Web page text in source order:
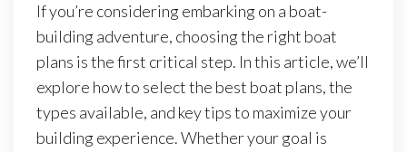
If you’re considering embarking on a boat-
building adventure, choosing the right boat
plans is the first critical step. In this article, we’ll
explore how to select the best boat plans, the
types available, and key tips to maximize your
building experience. Whether your goal is